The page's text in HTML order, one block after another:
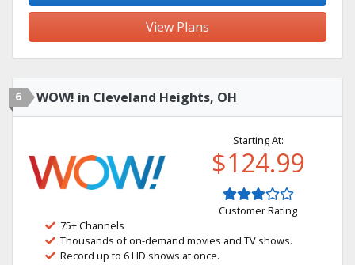
View Plans
6 WOW! in Cleveland Heights, OH
Starting At:
$124.99
Customer Rating
75+ Channels
Thousands of on-demand movies and TV shows.
Record up to 6 HD shows at once.